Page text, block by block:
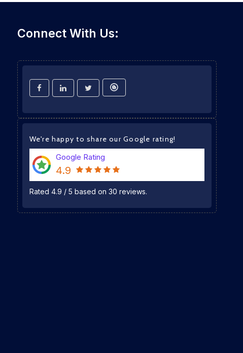
Connect With Us:
We're happy to share our Google rating!
Google Rating
4.9
Rated 4.9 / 5 based on 30 reviews.